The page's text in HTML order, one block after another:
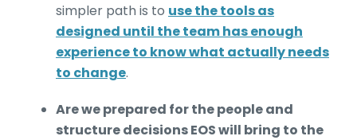
simpler path is to use the tools as
designed until the team has enough
experience to know what actually needs
to change.
Are we prepared for the people and
structure decisions EOS will bring to the